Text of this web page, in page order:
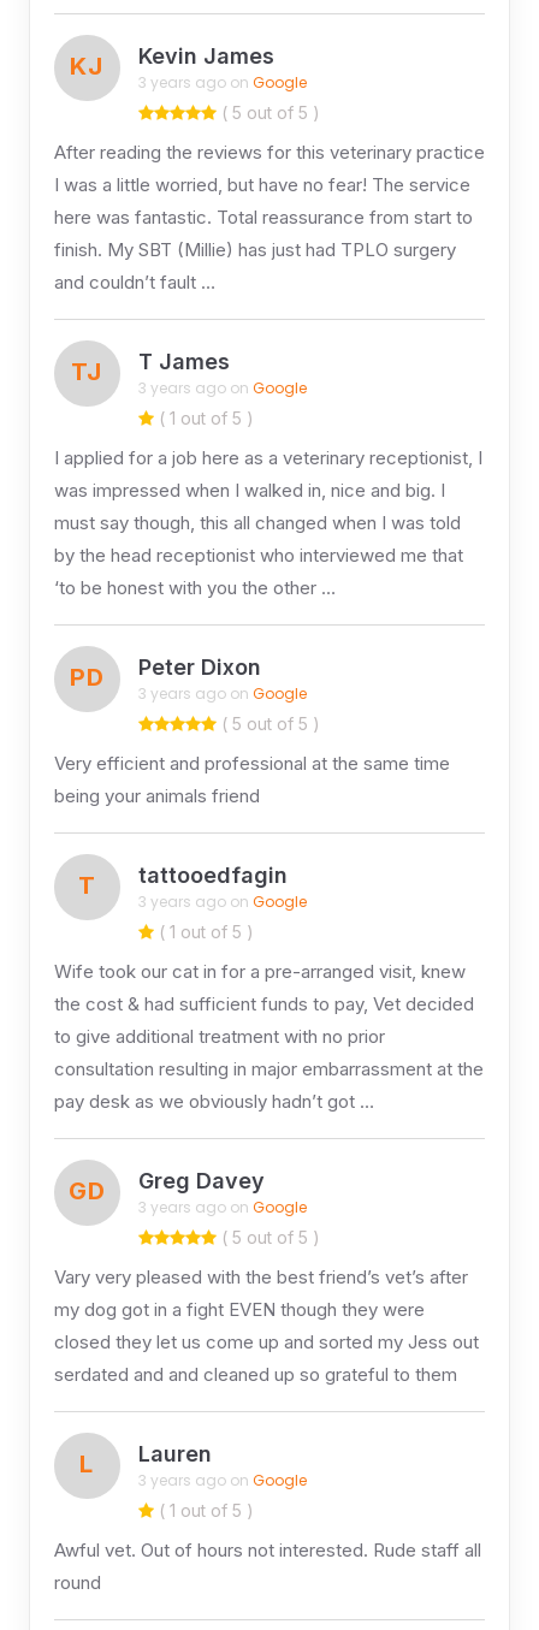
KJ Kevin James
3 years ago on Google
( 5 out of 5 )
After reading the reviews for this veterinary practice
I was a little worried, but have no fear! The service
here was fantastic. Total reassurance from start to
finish. My SBT (Millie) has just had TPLO surgery
and couldn’t fault …
TJ T James
3 years ago on Google
( 1 out of 5 )
I applied for a job here as a veterinary receptionist, I
was impressed when I walked in, nice and big. I
must say though, this all changed when I was told
by the head receptionist who interviewed me that
‘to be honest with you the other …
PD Peter Dixon
3 years ago on Google
( 5 out of 5 )
Very efficient and professional at the same time
being your animals friend
T tattooedfagin
3 years ago on Google
( 1 out of 5 )
Wife took our cat in for a pre-arranged visit, knew
the cost & had sufficient funds to pay, Vet decided
to give additional treatment with no prior
consultation resulting in major embarrassment at the
pay desk as we obviously hadn’t got …
GD Greg Davey
3 years ago on Google
( 5 out of 5 )
Vary very pleased with the best friend’s vet’s after
my dog got in a fight EVEN though they were
closed they let us come up and sorted my Jess out
serdated and and cleaned up so grateful to them
L Lauren
3 years ago on Google
( 1 out of 5 )
Awful vet. Out of hours not interested. Rude staff all
round